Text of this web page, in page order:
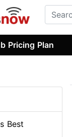
Pricing Plan
Best